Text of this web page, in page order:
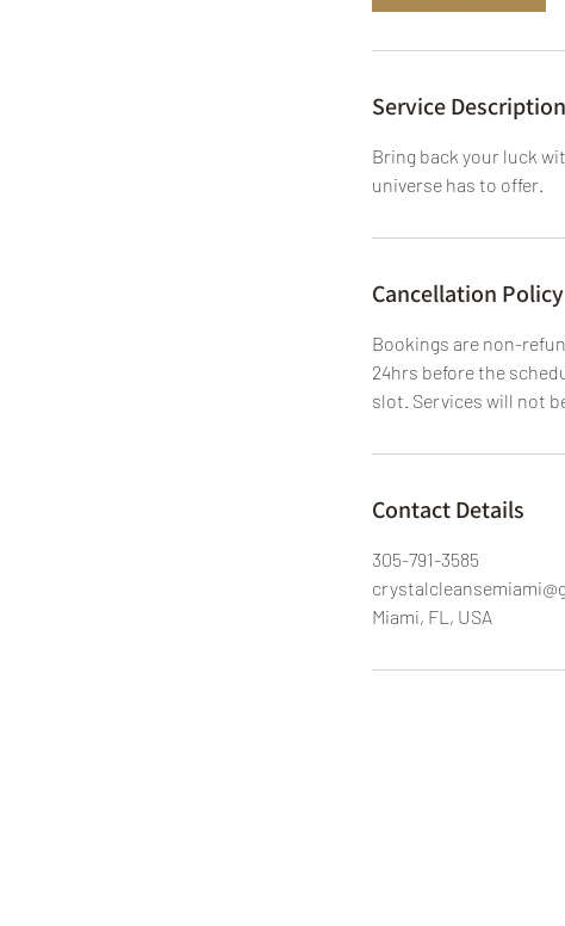
Service Description
Bring back your luck
universe has to offer.
Cancellation Policy
Bookings are non-
24hrs before the
slot. Services will not
Contact Details
305-791-3585
Miami, FL, USA